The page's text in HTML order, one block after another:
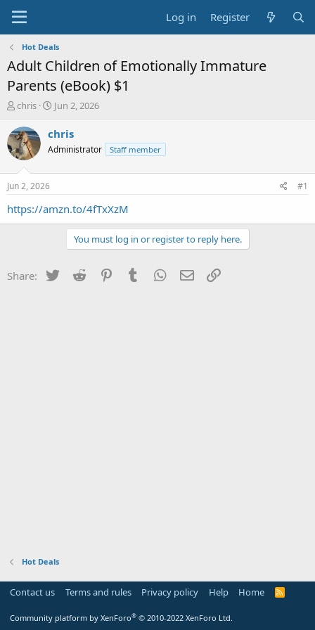
Log in Register
Hot Deals
Adult Children of Emotionally Immature
Parents (eBook) $1
T
r
e
a
t
a
chris
S
a
t
e
Jun 2, 2026
chris
Administrator Staff member
Jun 2, 2026 #1
https://amzn.to/4fTxXzM
You must log in or register to reply here.
Share: Twitter Reddit PinterestTumblr WhatsApp
Email
Hot Deals
Contact us Terms and rules Privacy policy Help Home
R
Community platform by XenForo® © 2010-2022 XenForo Ltd.